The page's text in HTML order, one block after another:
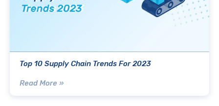
Top 10 Supply Chain Trends For 2023
Read More »